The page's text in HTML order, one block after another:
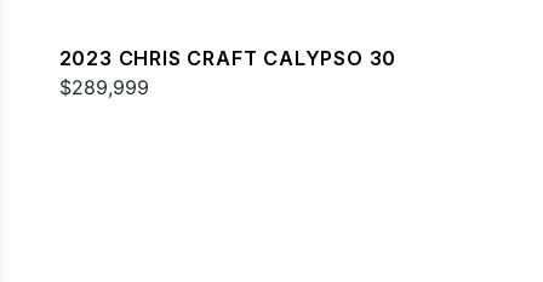
2023 CHRIS CRAFT CALYPSO 30
$289,999